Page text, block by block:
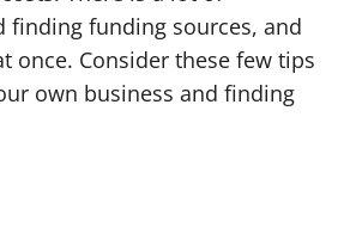
funding sources, and
once. Consider these few tips
own business and finding